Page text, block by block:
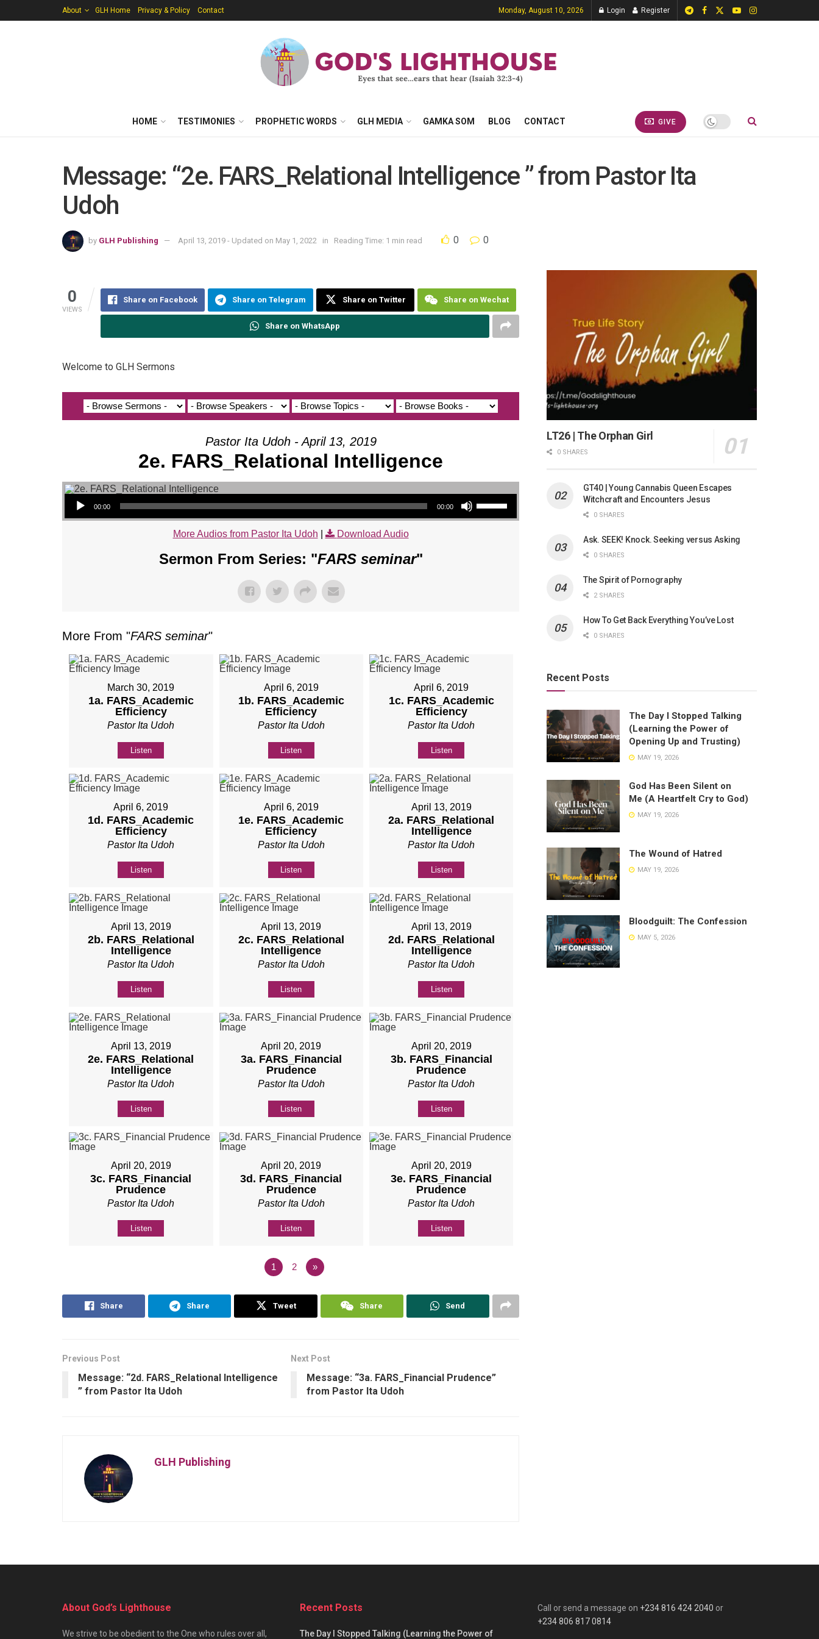
About GLH Home Privacy & Policy Contact Monday, August 10, 2026 Login Register
HOME TESTIMONIES PROPHETIC WORDS GLH MEDIA GAMKA SOM BLOG CONTACT GIVE
Message: “2e. FARS_Relational Intelligence ” from Pastor Ita
Udoh
by GLH Publishing April 13, 2019 - Updated on May 1, 2022 in Reading Time: 1 min read 0 0
0
VIEWS
Share on Facebook Share on Telegram Share on Twitter Share on Wechat
Share on WhatsApp
Welcome to GLH Sermons
Pastor Ita Udoh - April 13, 2019
2e. FARS_Relational Intelligence
Audio Player
00:00 00:00
Use Up/Down Arrow keys to increase or decrease volume.
More Audios from Pastor Ita Udoh Download Audio
Sermon From Series: "FARS seminar"
More From "FARS seminar"
March 30, 2019
1a. FARS_Academic
Efficiency
Pastor Ita Udoh
Listen
April 6, 2019
1b. FARS_Academic
Efficiency
Pastor Ita Udoh
Listen
April 6, 2019
1c. FARS_Academic
Efficiency
Pastor Ita Udoh
Listen
April 6, 2019
1d. FARS_Academic
Efficiency
Pastor Ita Udoh
Listen
April 6, 2019
1e. FARS_Academic
Efficiency
Pastor Ita Udoh
Listen
April 13, 2019
2a. FARS_Relational
Intelligence
Pastor Ita Udoh
Listen
April 13, 2019
2b. FARS_Relational
Intelligence
Pastor Ita Udoh
Listen
April 13, 2019
2c. FARS_Relational
Intelligence
Pastor Ita Udoh
Listen
April 13, 2019
2d. FARS_Relational
Intelligence
Pastor Ita Udoh
Listen
April 13, 2019
2e. FARS_Relational
Intelligence
Pastor Ita Udoh
Listen
April 20, 2019
3a. FARS_Financial
Prudence
Pastor Ita Udoh
Listen
April 20, 2019
3b. FARS_Financial
Prudence
Pastor Ita Udoh
Listen
April 20, 2019
3c. FARS_Financial
Prudence
Pastor Ita Udoh
Listen
April 20, 2019
3d. FARS_Financial
Prudence
Pastor Ita Udoh
Listen
April 20, 2019
3e. FARS_Financial
Prudence
Pastor Ita Udoh
Listen
1 2 »
Share Share Tweet Share Send
Previous Post
Message: “2d. FARS_Relational Intelligence
” from Pastor Ita Udoh
Next Post
Message: “3a. FARS_Financial Prudence”
from Pastor Ita Udoh
GLH Publishing
LT26 | The Orphan Girl
0 SHARES
GT40 | Young Cannabis Queen Escapes
Witchcraft and Encounters Jesus
0 SHARES
Ask. SEEK! Knock. Seeking versus Asking
0 SHARES
The Spirit of Pornography
2 SHARES
How To Get Back Everything You’ve Lost
0 SHARES
Recent Posts
The Day I Stopped Talking
(Learning the Power of
Opening Up and Trusting)
MAY 19, 2026
God Has Been Silent on
Me (A Heartfelt Cry to God)
MAY 19, 2026
The Wound of Hatred
MAY 19, 2026
Bloodguilt: The Confession
MAY 5, 2026
About God’s Lighthouse
We strive to be obedient to the One who rules over all,
Recent Posts
The Day I Stopped Talking (Learning the Power of
Call or send a message on +234 816 424 2040 or
+234 806 817 0814